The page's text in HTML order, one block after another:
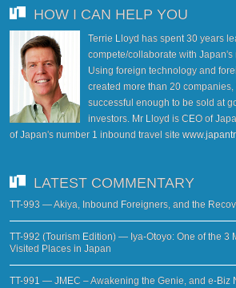
HOW I CAN HELP YOU
Terrie Lloyd has spent 30 years
compete/collaborate with
Using foreign technology and
created more than 20
successful enough to be sold at
investors. Mr Lloyd is CEO of
of Japan's number 1 inbound travel site
LATEST COMMENTARY
TT-993 — Akiya, Inbound Foreigners, and the
TT-992 (Tourism Edition) — Iya-Otoyo: One of the 3
Visited Places in Japan
TT-991 — JMEC – Awakening the Genie, and e-Biz